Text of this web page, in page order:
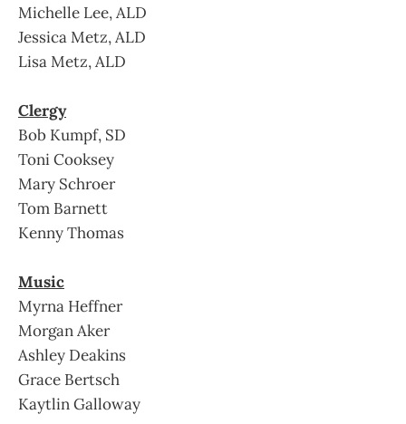
Michelle Lee, ALD
Jessica Metz, ALD
Lisa Metz, ALD
Clergy
Bob Kumpf, SD
Toni Cooksey
Mary Schroer
Tom Barnett
Kenny Thomas
Music
Myrna Heffner
Morgan Aker
Ashley Deakins
Grace Bertsch
Kaytlin Galloway